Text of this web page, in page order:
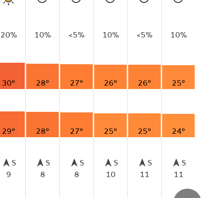
20% 10% <5% 10% <5% 10%
30° 28° 27° 26° 26° 25°
29° 28° 27° 25° 25° 24°
S
9
S
8
S
8
S
10
S
11
S
11